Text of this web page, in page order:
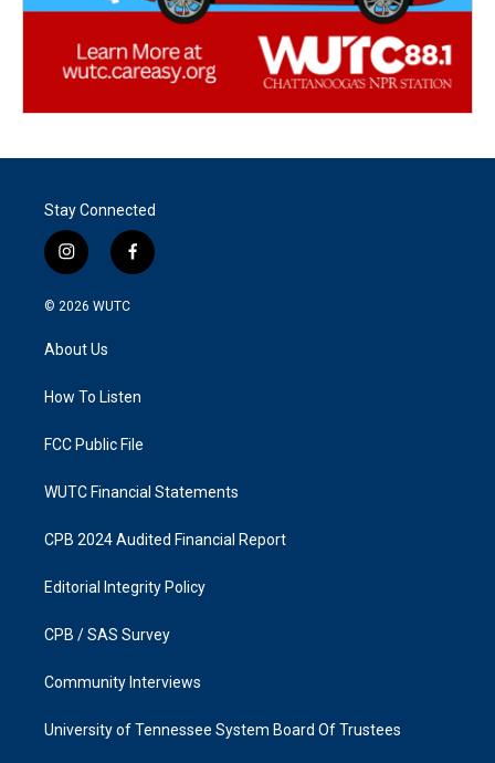
Stay Connected
i
n
s
g
a
f
a
k
© 2026 WUTC
About Us
How To Listen
FCC Public File
WUTC Financial Statements
CPB 2024 Audited Financial Report
Editorial Integrity Policy
CPB / SAS Survey
Community Interviews
University of Tennessee System Board Of Trustees